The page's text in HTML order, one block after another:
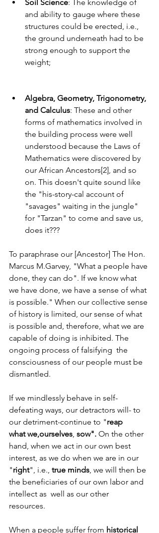
Soil Science: The knowledge of
and ability to gauge where these
structures could be erected, i.e.,
the ground underneath had to be
strong enough to support the
weight;
Algebra, Geometry, Trigonometry,
and Calculus: These and other
forms of mathematics involved in
the building process were well
understood because the Laws of
Mathematics were discovered by
our African Ancestors[2], and so
on. This doesn't quite sound like
the "his-story-cal account of
"savages" waiting in the jungle"
for "Tarzan" to come and save us,
does it???
To paraphrase our [Ancestor] The Hon.
Marcus M.Garvey, "What a people have
done, they can do". If we know what
we have done, we have a sense of what
is possible." When our collective sense
of history is limited, our sense of what
is possible and, therefore, what we are
capable of doing is inhibited. The
ongoing process of falsifying  the
consciousness of our people must be
dismantled.
If we mindlessly behave in self-
defeating ways, our detractors will- to
our detriment-continue to "reap
what we,ourselves, sow". On the other
hand, when we act in our own best
interest, as we do when we are in our
"right", i.e., true minds, we will then be
the beneficiaries of our own labor and
intellect as  well as our other
resources.
When a people suffer from historical